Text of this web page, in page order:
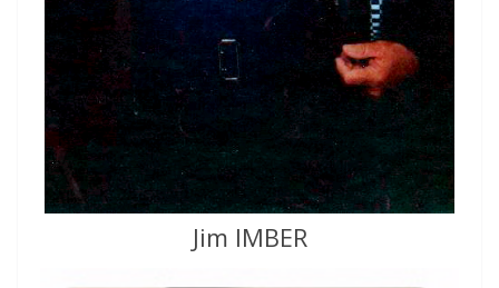
Jim IMBER